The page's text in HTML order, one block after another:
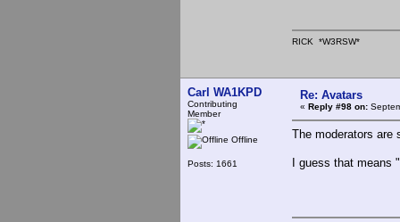
RICK *W3RSW*
Carl WA1KPD
Contributing
Member
Offline
Posts: 1661
Re: Avatars
« Reply #98 on:
The moderators are
I guess that means